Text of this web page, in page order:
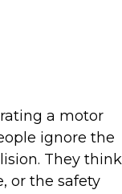
a motor
ignore the
They think
or the safety